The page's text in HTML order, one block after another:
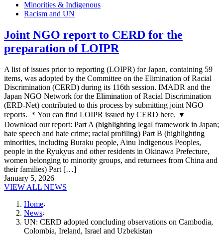
Minorities & Indigenous
Racism and UN
Joint NGO report to CERD for the
preparation of LOIPR
A list of issues prior to reporting (LOIPR) for Japan, containing 59
items, was adopted by the Committee on the Elimination of Racial
Discrimination (CERD) during its 116th session. IMADR and the
Japan NGO Network for the Elimination of Racial Discrimination
(ERD-Net) contributed to this process by submitting joint NGO
reports. ＊You can find LOIPR issued by CERD here. ▼
Download our report: Part A (highlighting legal framework in Japan;
hate speech and hate crime; racial profiling) Part B (highlighting
minorities, including Buraku people, Ainu Indigenous Peoples,
people in the Ryukyus and other residents in Okinawa Prefecture,
women belonging to minority groups, and returnees from China and
their families) Part […]
January 5, 2026
VIEW ALL NEWS
Home
News
UN: CERD adopted concluding observations on Cambodia,
Colombia, Ireland, Israel and Uzbekistan